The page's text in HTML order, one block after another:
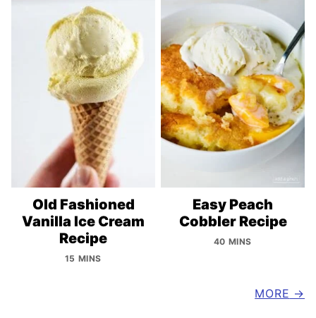
Old Fashioned
Vanilla Ice Cream
Recipe
15 MINS
Easy Peach
Cobbler Recipe
40 MINS
MORE